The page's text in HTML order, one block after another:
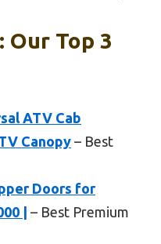
Our Top 3
ATV Cab
Canopy– Best
Doors for
| – Best Premium